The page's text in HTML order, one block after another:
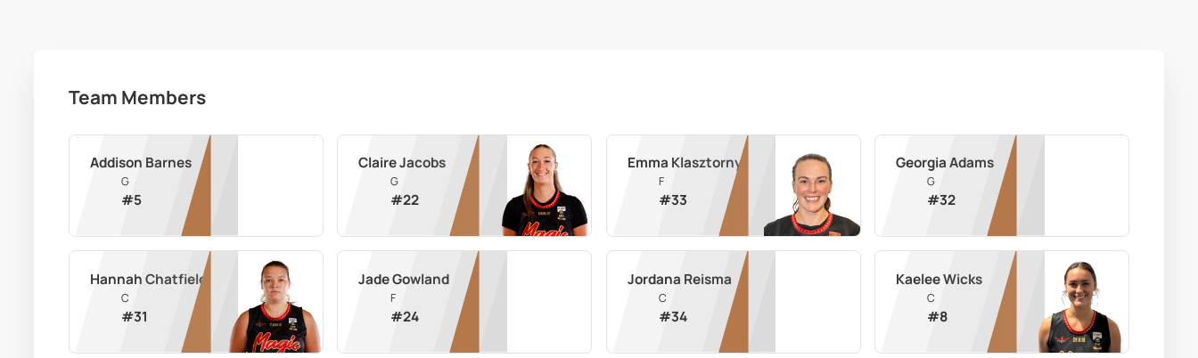
Team Members
Addison Barnes
G
#5
Claire Jacobs
G
#22
Emma Klasztorny
F
#33
Georgia Adams
G
#32
Hannah Chatfield
C
#31
Jade Gowland
F
#24
Jordana Reisma
C
#34
Kaelee Wicks
C
#8